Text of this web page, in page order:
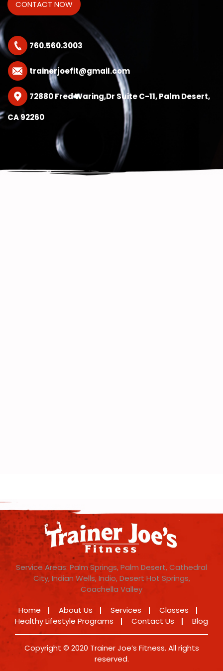
760.560.3003
trainerjoefit@gmail.com
72880 Fred Waring,Dr Suite C-11, Palm Desert,
CA 92260
Service Areas: Palm Springs, Palm Desert, Cathedral
City, Indian Wells, Indio, Desert Hot Springs,
Coachella Valley
Home
About Us Services
Classes
Healthy Lifestyle Programs
Contact Us Blog
Copyright © 2020 Trainer Joe’s Fitness. All rights
reserved.